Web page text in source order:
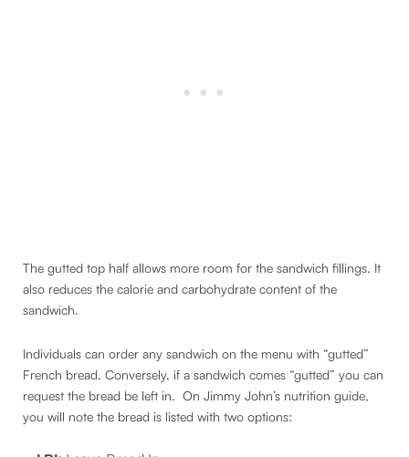
The gutted top half allows more room for the sandwich fillings. It
also reduces the calorie and carbohydrate content of the
sandwich.
Individuals can order any sandwich on the menu with “gutted”
French bread. Conversely, if a sandwich comes “gutted” you can
request the bread be left in. On Jimmy John’s nutrition guide,
you will note the bread is listed with two options: